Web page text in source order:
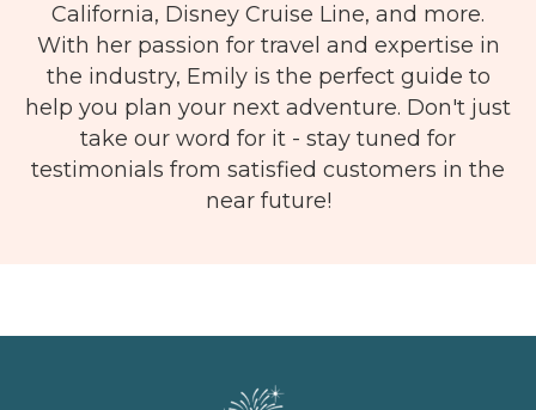
California, Disney Cruise Line, and more.
With her passion for travel and expertise in
the industry, Emily is the perfect guide to
help you plan your next adventure. Don't just
take our word for it - stay tuned for
testimonials from satisfied customers in the
near future!